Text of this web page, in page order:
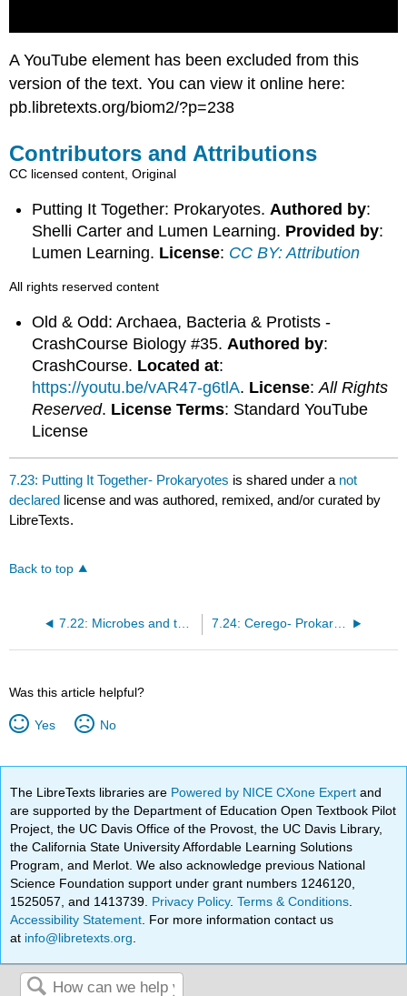
A YouTube element has been excluded from this
version of the text. You can view it online here:
pb.libretexts.org/biom2/?p=238
Contributors and Attributions
CC licensed content, Original
Putting It Together: Prokaryotes. Authored by:
Shelli Carter and Lumen Learning. Provided by:
Lumen Learning. License: CC BY: Attribution
All rights reserved content
Old & Odd: Archaea, Bacteria & Protists -
CrashCourse Biology #35. Authored by:
CrashCourse. Located at:
https://youtu.be/vAR47-g6tlA. License:All Rights
Reserved. License Terms: Standard YouTube
License
7.23: Putting It Together- Prokaryotes is shared under a not
declared license and was authored, remixed, and/or curated by
LibreTexts.
Back to top
7.22: Microbes and the Human Body 7.24: Cerego- Prokaryotes
Was this article helpful?
Yes No
The LibreTexts libraries are Powered by NICE CXone Expertand
are supported by the Department of Education Open Textbook Pilot
Project, the UC Davis Office of the Provost, the UC Davis Library,
the California State University Affordable Learning Solutions
Program, and Merlot. We also acknowledge previous National
Science Foundation support under grant numbers 1246120,
1525057, and 1413739. Privacy Policy.Terms & Conditions
Accessibility Statement . For more information contact us
at info@libretexts.org